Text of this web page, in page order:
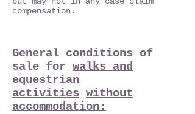
compensation.
General conditions of
sale for walks and
equestrian
activities without
accommodation: